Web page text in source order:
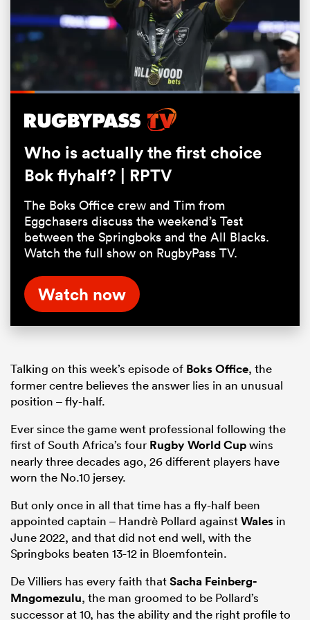
Pause Unmute
Loaded:
Who is actually the first choice
Bok flyhalf? | RPTV
The Boks Office crew and Tim from
Eggchasers discuss the weekend’s Test
between the Springboks and the All Blacks.
Watch the full show on RugbyPass TV.
Watch now
Talking on this week’s episode of Boks Office, the
former centre believes the answer lies in an unusual
position – fly-half.
Ever since the game went professional following the
first of South Africa’s four Rugby World Cupwins
nearly three decades ago, 26 different players have
worn the No.10 jersey.
But only once in all that time has a fly-half been
appointed captain – Handrè Pollard againstWales in
June 2022, and that did not end well, with the
Springboks beaten 13-12 in Bloemfontein.
De Villiers has every faith thatSacha Feinberg-
Mngomezulu, the man groomed to be Pollard’s
successor at 10, has the ability and the right profile to